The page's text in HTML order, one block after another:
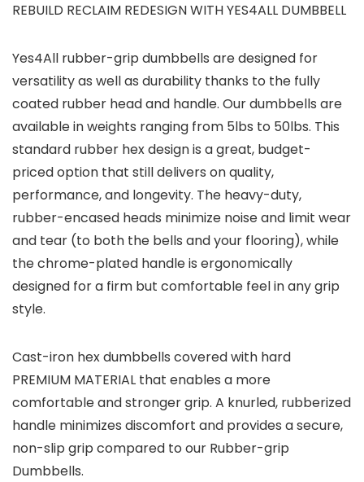
REBUILD RECLAIM REDESIGN WITH YES4ALL DUMBBELL
Yes4All rubber-grip dumbbells are designed for
versatility as well as durability thanks to the fully
coated rubber head and handle. Our dumbbells are
available in weights ranging from 5lbs to 50lbs. This
standard rubber hex design is a great, budget-
priced option that still delivers on quality,
performance, and longevity. The heavy-duty,
rubber-encased heads minimize noise and limit wear
and tear (to both the bells and your flooring), while
the chrome-plated handle is ergonomically
designed for a firm but comfortable feel in any grip
style.
Cast-iron hex dumbbells covered with hard
PREMIUM MATERIAL that enables a more
comfortable and stronger grip. A knurled, rubberized
handle minimizes discomfort and provides a secure,
non-slip grip compared to our Rubber-grip
Dumbbells.